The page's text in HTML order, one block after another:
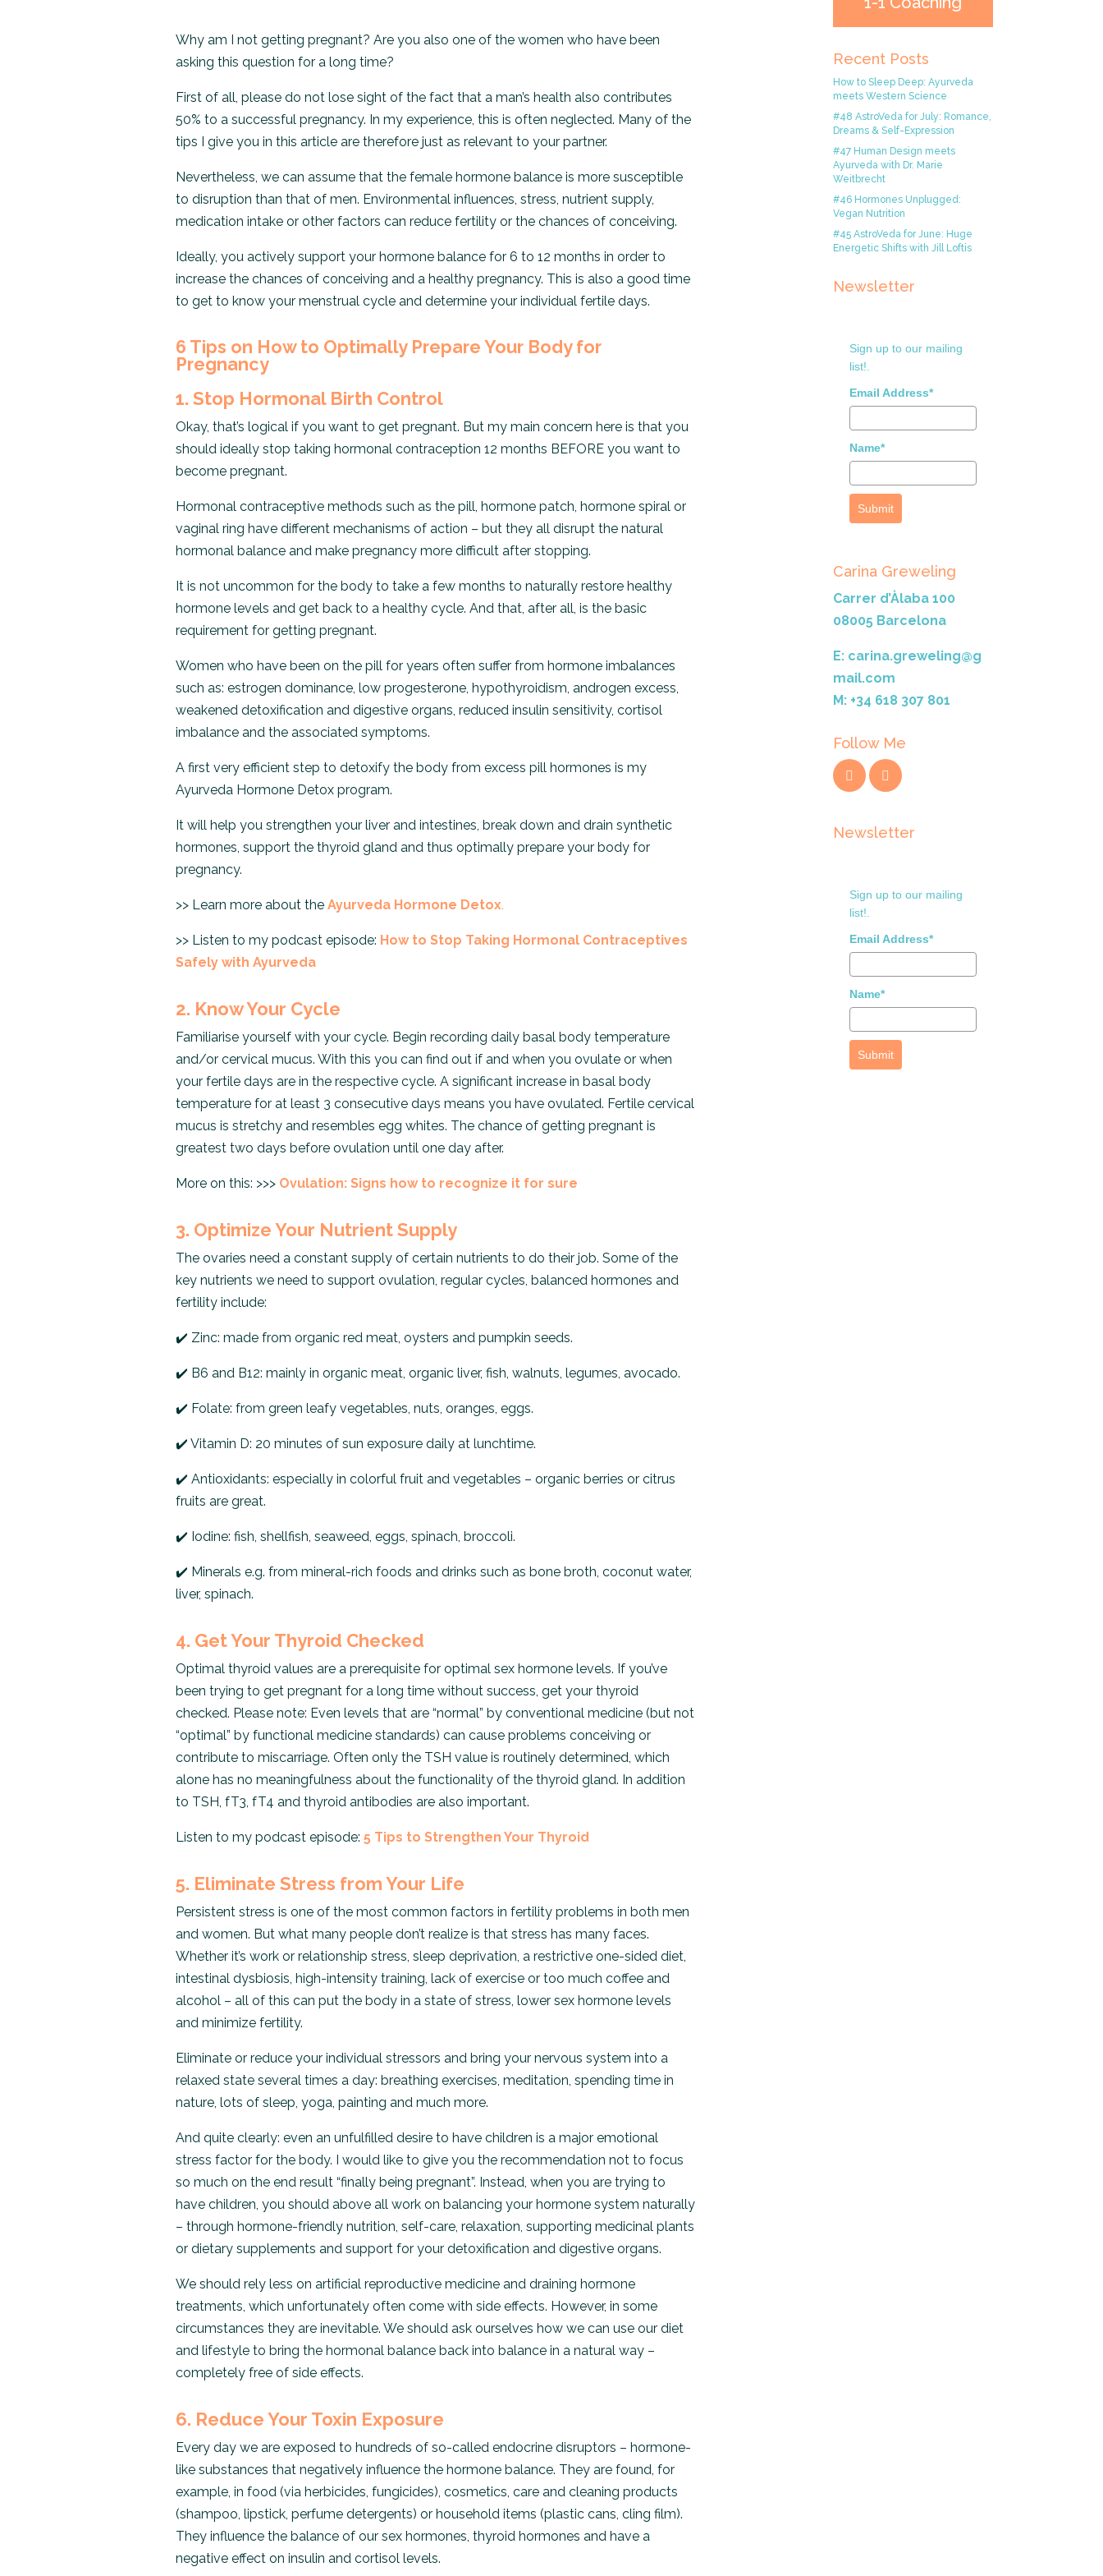
Why am I not getting pregnant? Are you also one of the women who have been
asking this question for a long time?
First of all, please do not lose sight of the fact that a man’s health also contributes
50% to a successful pregnancy. In my experience, this is often neglected. Many of the
tips I give you in this article are therefore just as relevant to your partner.
Nevertheless, we can assume that the female hormone balance is more susceptible
to disruption than that of men. Environmental influences, stress, nutrient supply,
medication intake or other factors can reduce fertility or the chances of conceiving.
Ideally, you actively support your hormone balance for 6 to 12 months in order to
increase the chances of conceiving and a healthy pregnancy. This is also a good time
to get to know your menstrual cycle and determine your individual fertile days.
6 Tips on How to Optimally Prepare Your Body for
Pregnancy
1. Stop Hormonal Birth Control
Okay, that’s logical if you want to get pregnant. But my main concern here is that you
should ideally stop taking hormonal contraception 12 months BEFORE you want to
become pregnant.
Hormonal contraceptive methods such as the pill, hormone patch, hormone spiral or
vaginal ring have different mechanisms of action – but they all disrupt the natural
hormonal balance and make pregnancy more difficult after stopping.
It is not uncommon for the body to take a few months to naturally restore healthy
hormone levels and get back to a healthy cycle. And that, after all, is the basic
requirement for getting pregnant.
Women who have been on the pill for years often suffer from hormone imbalances
such as: estrogen dominance, low progesterone, hypothyroidism, androgen excess,
weakened detoxification and digestive organs, reduced insulin sensitivity, cortisol
imbalance and the associated symptoms.
A first very efficient step to detoxify the body from excess pill hormones is my
Ayurveda Hormone Detox program.
It will help you strengthen your liver and intestines, break down and drain synthetic
hormones, support the thyroid gland and thus optimally prepare your body for
pregnancy.
>> Learn more about the Ayurveda Hormone Detox.
>> Listen to my podcast episode: How to Stop Taking Hormonal Contraceptives
Safely with Ayurveda
2. Know Your Cycle
Familiarise yourself with your cycle. Begin recording daily basal body temperature
and/or cervical mucus. With this you can find out if and when you ovulate or when
your fertile days are in the respective cycle. A significant increase in basal body
temperature for at least 3 consecutive days means you have ovulated. Fertile cervical
mucus is stretchy and resembles egg whites. The chance of getting pregnant is
greatest two days before ovulation until one day after.
More on this: >>> Ovulation: Signs how to recognize it for sure
3. Optimize Your Nutrient Supply
The ovaries need a constant supply of certain nutrients to do their job. Some of the
key nutrients we need to support ovulation, regular cycles, balanced hormones and
fertility include:
✔️ Zinc: made from organic red meat, oysters and pumpkin seeds.
✔️ B6 and B12: mainly in organic meat, organic liver, fish, walnuts, legumes, avocado.
✔️ Folate: from green leafy vegetables, nuts, oranges, eggs.
✔️ Vitamin D: 20 minutes of sun exposure daily at lunchtime.
✔️ Antioxidants: especially in colorful fruit and vegetables – organic berries or citrus
fruits are great.
✔️ Iodine: fish, shellfish, seaweed, eggs, spinach, broccoli.
✔️ Minerals e.g. from mineral-rich foods and drinks such as bone broth, coconut water,
liver, spinach.
4. Get Your Thyroid Checked
Optimal thyroid values ​​are a prerequisite for optimal sex hormone levels. If you’ve
been trying to get pregnant for a long time without success, get your thyroid
checked. Please note: Even levels that are “normal” by conventional medicine (but not
“optimal” by functional medicine standards) can cause problems conceiving or
contribute to miscarriage. Often only the TSH value is routinely determined, which
alone has no meaningfulness about the functionality of the thyroid gland. In addition
to TSH, fT3, fT4 and thyroid antibodies are also important.
Listen to my podcast episode: 5 Tips to Strengthen Your Thyroid
5. Eliminate Stress from Your Life
Persistent stress is one of the most common factors in fertility problems in both men
and women. But what many people don’t realize is that stress has many faces.
Whether it’s work or relationship stress, sleep deprivation, a restrictive one-sided diet,
intestinal dysbiosis, high-intensity training, lack of exercise or too much coffee and
alcohol – all of this can put the body in a state of stress, lower sex hormone levels
and minimize fertility.
Eliminate or reduce your individual stressors and bring your nervous system into a
relaxed state several times a day: breathing exercises, meditation, spending time in
nature, lots of sleep, yoga, painting and much more.
And quite clearly: even an unfulfilled desire to have children is a major emotional
stress factor for the body. I would like to give you the recommendation not to focus
so much on the end result “finally being pregnant”. Instead, when you are trying to
have children, you should above all work on balancing your hormone system naturally
– through hormone-friendly nutrition, self-care, relaxation, supporting medicinal plants
or dietary supplements and support for your detoxification and digestive organs.
We should rely less on artificial reproductive medicine and draining hormone
treatments, which unfortunately often come with side effects. However, in some
circumstances they are inevitable. We should ask ourselves how we can use our diet
and lifestyle to bring the hormonal balance back into balance in a natural way –
completely free of side effects.
6. Reduce Your Toxin Exposure
Every day we are exposed to hundreds of so-called endocrine disruptors – hormone-
like substances that negatively influence the hormone balance. They are found, for
example, in food (via herbicides, fungicides), cosmetics, care and cleaning products
(shampoo, lipstick, perfume detergents) or household items (plastic cans, cling film).
They influence the balance of our sex hormones, thyroid hormones and have a
negative effect on insulin and cortisol levels.
Recent Posts
How to Sleep Deep: Ayurveda
meets Western Science
#48 AstroVeda for July: Romance,
Dreams & Self-Expression
#47 Human Design meets
Ayurveda with Dr. Marie
Weitbrecht
#46 Hormones Unplugged:
Vegan Nutrition
#45 AstroVeda for June: Huge
Energetic Shifts with Jill Loftis
Newsletter
Sign up to our mailing
list!.
Email Address*
Name*
Submit
Carina Greweling
Carrer d’Àlaba 100
08005 Barcelona
E: carina.greweling@g
mail.com
M: +34 618 307 801
Follow Me
Newsletter
Sign up to our mailing
list!.
Email Address*
Name*
Submit